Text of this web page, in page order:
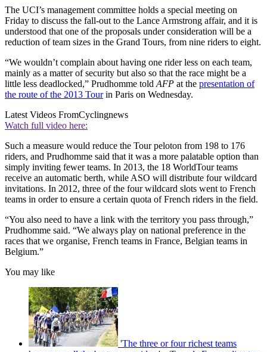
The UCI’s management committee holds a special meeting on
Friday to discuss the fall-out to the Lance Armstrong affair, and it is
understood that one of the proposals under consideration will be a
reduction of team sizes in the Grand Tours, from nine riders to eight.
“We wouldn’t complain about having one rider less on each team,
mainly as a matter of security but also so that the race might be a
little less deadlocked,” Prudhomme told AFP at the presentation of
the route of the 2013 Tourin Paris on Wednesday.
Latest Videos FromCyclingnews
Watch full video here:
Such a measure would reduce the Tour peloton from 198 to 176
riders, and Prudhomme said that it was a more palatable option than
simply inviting fewer teams. In 2013, the 18 WorldTour teams
receive an automatic berth, while ASO will distribute four wildcard
invitations. In 2012, three of the four wildcard slots went to French
teams in order to ensure a certain quota of French riders in the field.
“You also need to have a link with the territory you pass through,”
Prudhomme said. “We always play on national preference in the
races that we organise, French teams in France, Belgian teams in
Belgium.”
You may like
'The three or four richest teams